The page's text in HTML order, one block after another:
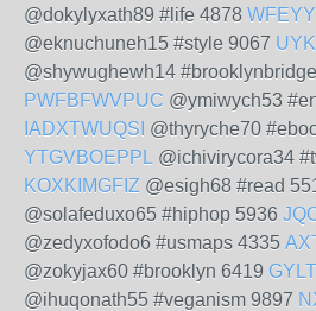
@dokylyxath89 #life 4878
@eknuchuneh15 #style 9067
@shywughewh14
PWFBFWVPUC @ymiwych53
IADXTWUQSI @thyryche70
YTGVBOEPPL @ichivirycora34
KOXKIMGFIZ @esigh68 #read
@solafeduxo65 #hiphop 5936
@zedyxofodo6 #usmaps 4335
@zokyjax60 #brooklyn 6419
@ihuqonath55 #veganism 9897